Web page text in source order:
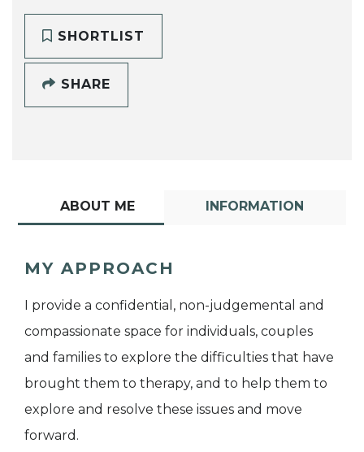
SHORTLIST
SHARE
ABOUT ME INFORMATION
MY APPROACH
I provide a confidential, non-judgemental and
compassionate space for individuals, couples
and families to explore the difficulties that have
brought them to therapy, and to help them to
explore and resolve these issues and move
forward.